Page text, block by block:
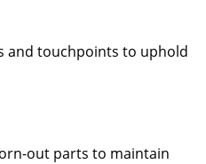
and touchpoints to uphold
out parts to maintain